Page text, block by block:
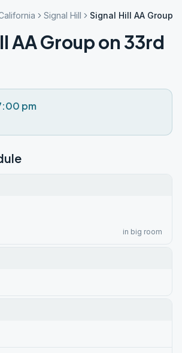
Signal Hill Signal Hill AA Group
AA Group on 33rd
pm
in big room